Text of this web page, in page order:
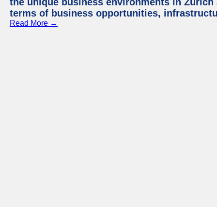
terms of business opportunities,
Read More →